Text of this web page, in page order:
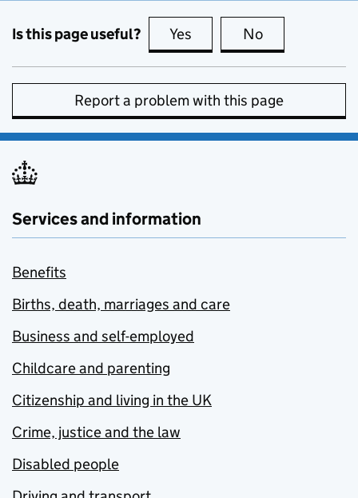
Is this page useful? Yes this page is useful
No
Report a problem with this page
Services and information
Benefits
Births, death, marriages and care
Business and self-employed
Childcare and parenting
Citizenship and living in the UK
Crime, justice and the law
Disabled people